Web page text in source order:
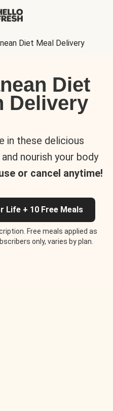
Diet Meal Delivery
Diet
Delivery
in these delicious
nourish your body
or cancel anytime!
Life + 10 Free Meals
Free meals applied as
only, varies by plan.